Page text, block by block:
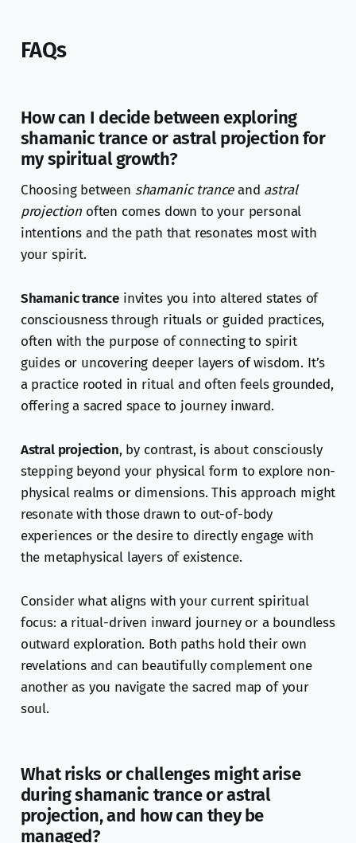
FAQs
How can I decide between exploring
shamanic trance or astral projection for
my spiritual growth?
Choosing between shamanic tranceand astral
projectionoften comes down to your personal
intentions and the path that resonates most with
your spirit.
Shamanic trance invites you into altered states of
consciousness through rituals or guided practices,
often with the purpose of connecting to spirit
guides or uncovering deeper layers of wisdom. It’s
a practice rooted in ritual and often feels grounded,
offering a sacred space to journey inward.
Astral projection, by contrast, is about consciously
stepping beyond your physical form to explore non-
physical realms or dimensions. This approach might
resonate with those drawn to out-of-body
experiences or the desire to directly engage with
the metaphysical layers of existence.
Consider what aligns with your current spiritual
focus: a ritual-driven inward journey or a boundless
outward exploration. Both paths hold their own
revelations and can beautifully complement one
another as you navigate the sacred map of your
soul.
What risks or challenges might arise
during shamanic trance or astral
projection, and how can they be
managed?